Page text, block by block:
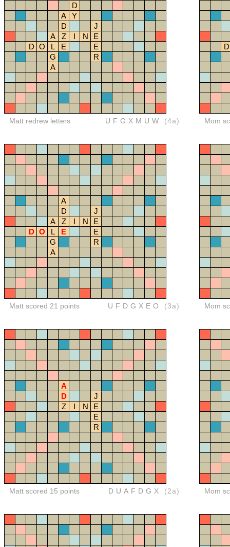
D
A
Y
D
J
A
Z I N
E
D O L E
E
G
R
A
Matt redrew letters UFGXMUW (4a)
D
Mom
A
D
J
A
Z I N
E
D O L E
E
G
R
A
Matt scored 21 points UFDGXEO (3a) Mom
A
D
J
Z
I N
E
E
R
Matt scored 15 points DUAFDGX (2a) Mom